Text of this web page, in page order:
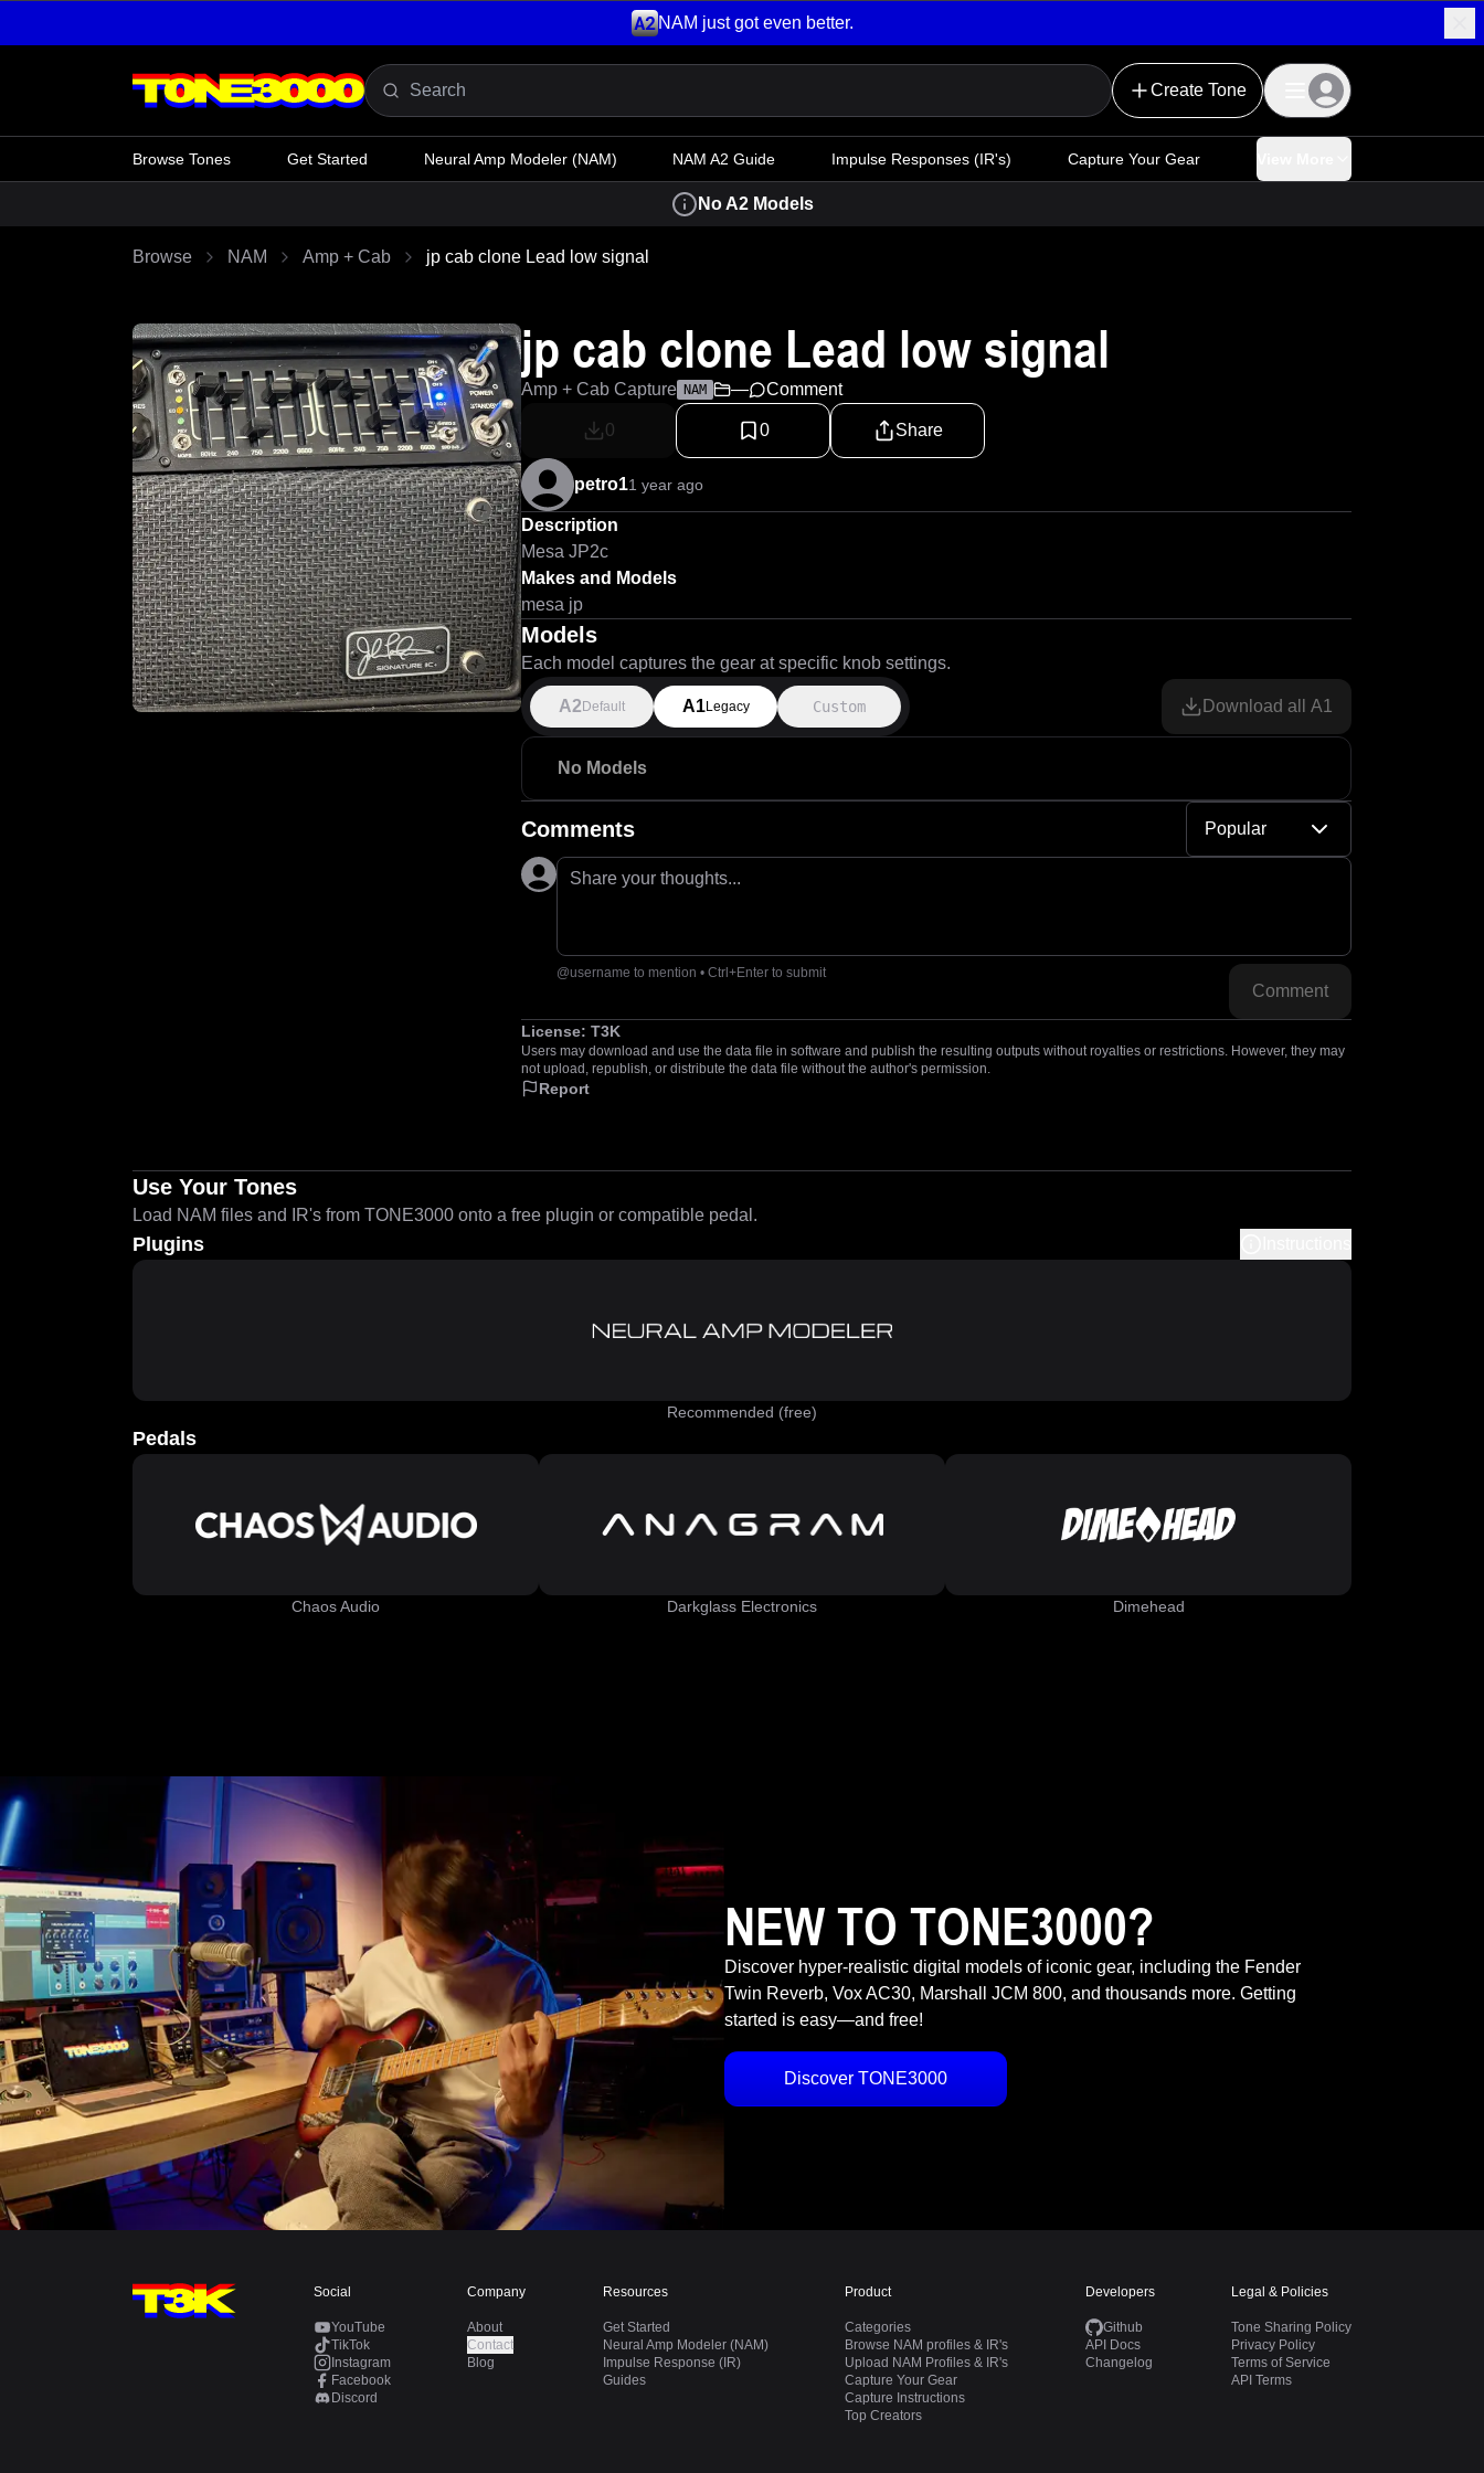
NAM just got even better.
Create Tone
Browse Tones Get Started Neural Amp Modeler (NAM) NAM A2 Guide Impulse Responses (IR's) Capture Your Gear
No A2 Models
Browse NAM Amp + Cab jp cab clone Lead low signal
jp cab clone Lead low signal
Amp + Cab Capture NAM — Comment
0 0 Share
petro11 year ago
Description
Mesa JP2c
Makes and Models
mesa jp
Models
Each model captures the gear at specific knob settings.
A2 Default A1Legacy Custom Download all A1
No Models
Comments Popular
Share your thoughts...
@username to mention • Ctrl+Enter to submit
Comment
License: T3K
Users may download and use the data file in software and publish the resulting outputs without royalties or restrictions. However, they may
not upload, republish, or distribute the data file without the author's permission.
Report
Use Your Tones
Load NAM files and IR's from TONE3000 onto a free plugin or compatible pedal.
Plugins
Recommended (free)
Pedals
Chaos Audio Darkglass Electronics Dimehead
NEW TO TONE3000?
Discover hyper-realistic digital models of iconic gear, including the Fender
Twin Reverb, Vox AC30, Marshall JCM 800, and thousands more. Getting
started is easy—and free!
Discover TONE3000
Social
YouTube
TikTok
Instagram
Facebook
Discord
Company
About
Contact
Blog
Resources
Get Started
Neural Amp Modeler (NAM)
Impulse Response (IR)
Guides
Product
Categories
Browse NAM profiles & IR's
Upload NAM Profiles & IR's
Capture Your Gear
Capture Instructions
Top Creators
Developers
Github
API Docs
Changelog
Legal & Policies
Tone Sharing Policy
Privacy Policy
Terms of Service
API Terms